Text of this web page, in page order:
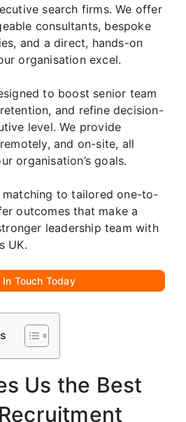
search firms. We offer
consultants, bespoke
and a direct, hands-on
organisation excel.
to boost senior team
and refine decision-
level. We provide
and on-site, all
organisation’s goals.
matching to tailored one-to-
outcomes that make a
leadership team with
UK.
In Touch Today
Us the Best